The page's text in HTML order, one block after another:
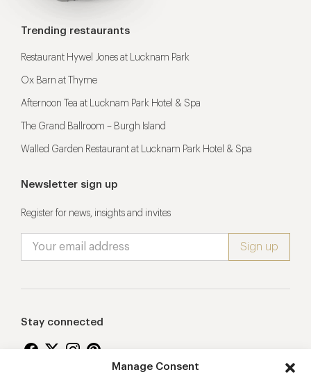
Manage Consent
Trending restaurants
Restaurant Hywel Jones at Lucknam Park
Ox Barn at Thyme
Afternoon Tea at Lucknam Park Hotel & Spa
The Grand Ballroom – Burgh Island
Walled Garden Restaurant at Lucknam Park Hotel & Spa
Newsletter sign up
Register for news, insights and invites
Stay connected